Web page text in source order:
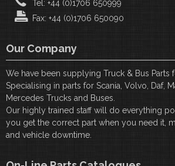
Tel: +44 (0)1706 650999
Fax: +44 (0)1706 650090
Our Company
We have been supplying Truck & Bus Parts
Specialising in parts for Scania, Volvo, Daf,
Mercedes Trucks and Buses.
Our highly trained staff will do everything
you get the correct part when you need it,
and vehicle downtime.